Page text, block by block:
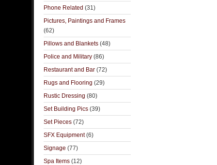
Phone Related (31)
Pictures, Paintings and Frames
(62)
Pillows and Blankets (48)
Police and Military (86)
Restaurant and Bar (72)
Rugs and Flooring (29)
Rustic Dressing (80)
Set Building Pics (39)
Set Pieces (72)
SFX Equipment(6)
Signage (77)
Spa Items (12)